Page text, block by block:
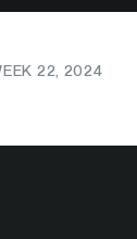
22, 2024